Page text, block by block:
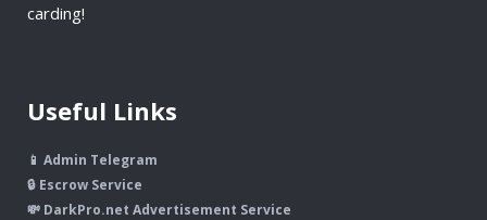
carding!
Useful Links
📱 Admin Telegram
🔒 Escrow Service
💸 DarkPro.net Advertisement Service